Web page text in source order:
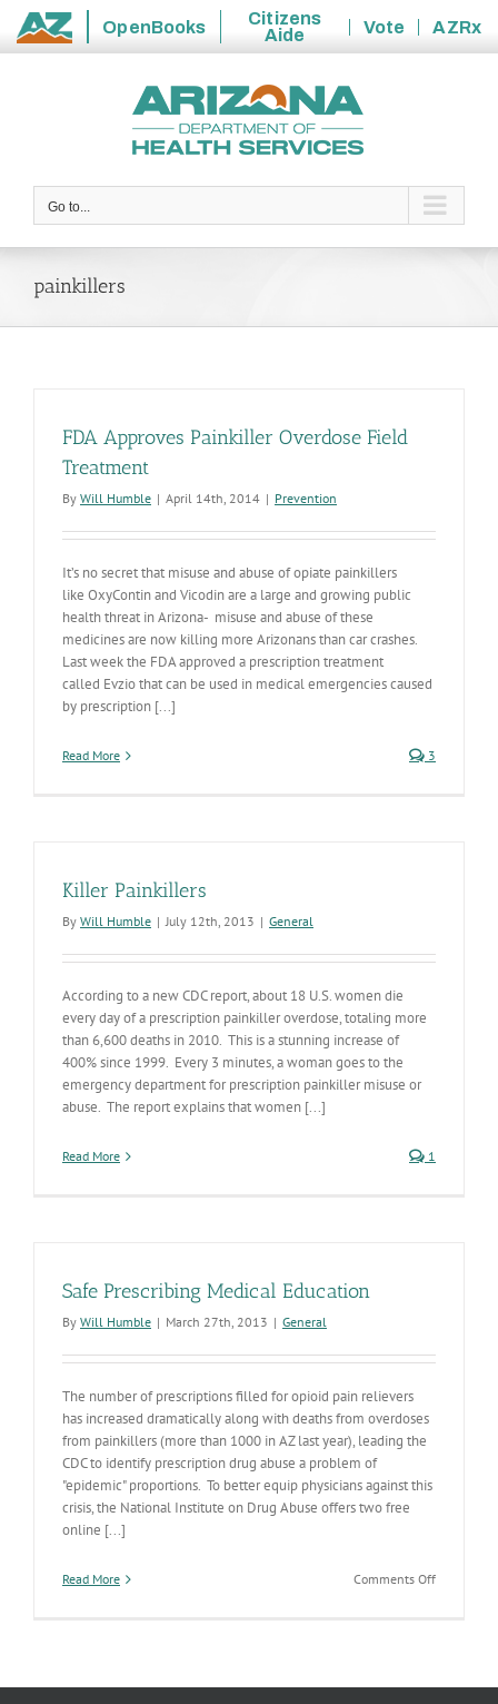
State
OpenBooks
Citizens
Aide
Vote
AZRx
Go to...
painkillers
FDA Approves Painkiller Overdose Field
Treatment
By Will Humble | April 14th, 2014 | Prevention
It’s no secret that misuse and abuse of opiate painkillers
like OxyContin and Vicodin are a large and growing public
health threat in Arizona- misuse and abuse of these
medicines are now killing more Arizonans than car crashes.
Last week the FDA approved a prescription treatment
called Evzio that can be used in medical emergencies caused
by prescription [...]
Read More 3
Killer Painkillers
By Will Humble | July 12th, 2013 | General
According to a new CDC report, about 18 U.S. women die
every day of a prescription painkiller overdose, totaling more
than 6,600 deaths in 2010. This is a stunning increase of
400% since 1999. Every 3 minutes, a woman goes to the
emergency department for prescription painkiller misuse or
abuse. The report explains that women [...]
Read More 1
Safe Prescribing Medical Education
By Will Humble | March 27th, 2013 | General
The number of prescriptions filled for opioid pain relievers
has increased dramatically along with deaths from overdoses
from painkillers (more than 1000 in AZ last year), leading the
CDC to identify prescription drug abuse a problem of
"epidemic" proportions. To better equip physicians against this
crisis, the National Institute on Drug Abuse offers two free
online [...]
Read More Comments Offon